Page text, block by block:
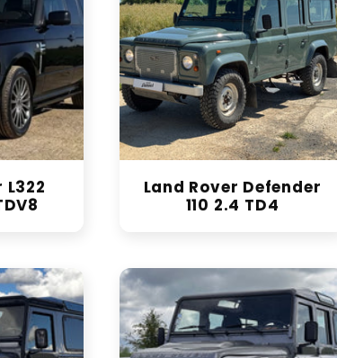
L322
Land Rover Defender
110 2.4 TD4